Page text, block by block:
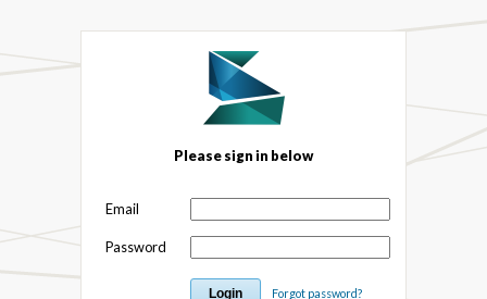
Please sign in below
Email
Password
Forgot password?